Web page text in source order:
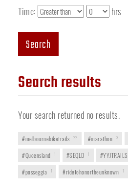
Time:
hrs
Search
Search results
Your search returned no results.
#melbournebiketrails 22 #marathon 3
#Queensland 1 #SEQLD 1 #YYJTRAILS
#posseggia 1 #ridetohonortheunknown 1